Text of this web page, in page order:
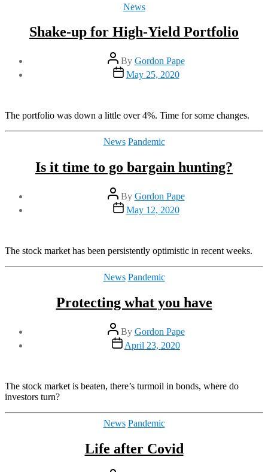
Categories
News
Shake-up for High-Yield Portfolio
Post
author
By Gordon Pape
Post
date
May 25, 2020
The portfolio was down a little over 4%. Time for some changes.
Categories
News Pandemic
Is it time to go bargain hunting?
Post
author
By Gordon Pape
Post
date
May 12, 2020
The stock market has been persistently optimistic in recent weeks.
Categories
News Pandemic
Protecting what you have
Post
author
By Gordon Pape
Post
date
April 23, 2020
The stock market is beaten, there’s turmoil in bonds, where do
investors turn?
Categories
News Pandemic
Life after Covid